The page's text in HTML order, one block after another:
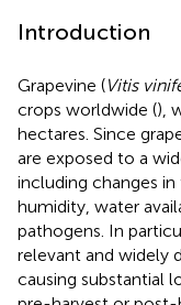
Introduction
Grapevine (Vitis
crops worldwide (),
hectares. Since
are exposed to a
including changes
humidity, water
pathogens. In
relevant and widely
causing substantial